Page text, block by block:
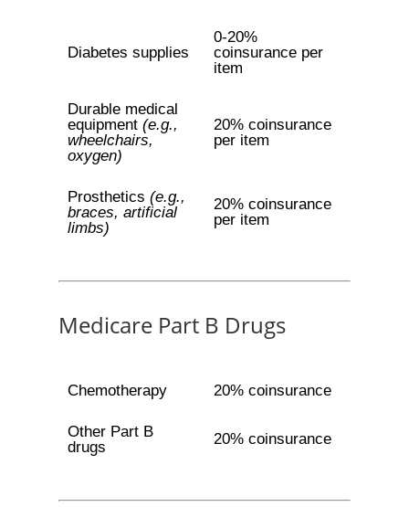
Diabetes supplies
0-20%
coinsurance per
item
Durable medical
equipment (e.g.,
wheelchairs,
oxygen)
20% coinsurance
per item
Prosthetics (e.g.,
braces, artificial
limbs)
20% coinsurance
per item
Medicare Part B Drugs
Chemotherapy 20% coinsurance
Other Part B
drugs
20% coinsurance